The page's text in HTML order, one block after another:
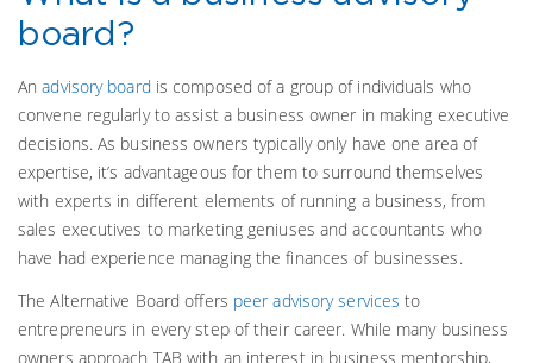
board?
Anadvisory board is composed of a group of individuals who
convene regularly to assist a business owner in making executive
decisions. As business owners typically only have one area of
expertise, it’s advantageous for them to surround themselves
with experts in different elements of running a business, from
sales executives to marketing geniuses and accountants who
have had experience managing the finances of businesses.
The Alternative Board offers peer advisory services to
entrepreneurs in every step of their career. While many business
owners approach TAB with an interest in business mentorship,